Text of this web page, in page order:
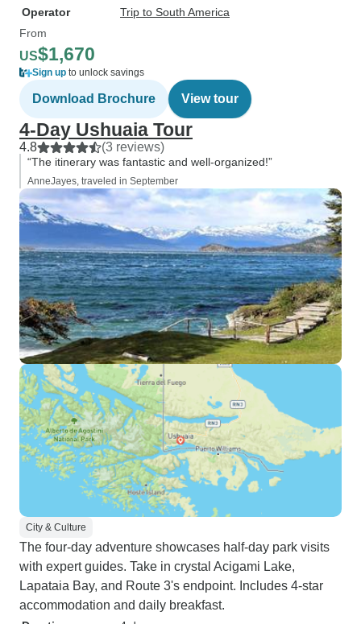
Operator
Trip to South America
From
US$1,670
Sign up to unlock savings
Download Brochure View tour
4-Day Ushuaia Tour
4.8 (3 reviews)
“The itinerary was fantastic and well-organized!”
AnneJayes, traveled in September
City & Culture
The four-day adventure showcases half-day park visits
with expert guides. Take in crystal Acigami Lake,
Lapataia Bay, and Route 3's endpoint. Includes 4-star
accommodation and daily breakfast.